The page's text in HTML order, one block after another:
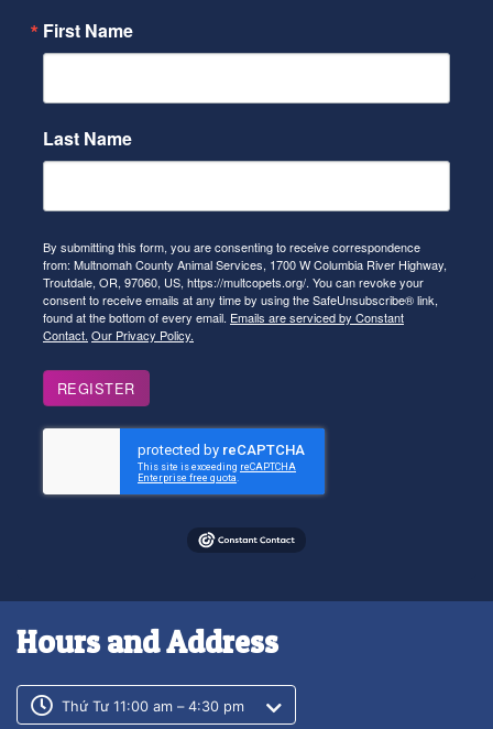
First Name
Last Name
By submitting this form, you are consenting to receive correspondence
from: Multnomah County Animal Services, 1700 W Columbia River Highway,
Troutdale, OR, 97060, US, https://multcopets.org/. You can revoke your
consent to receive emails at any time by using the SafeUnsubscribe® link,
found at the bottom of every email. Emails are serviced by Constant
Contact. Our Privacy Policy.
REGISTER
Hours and Address
Customer service phone number
Customer service weekly hours
Thứ Tư 11:00 am – 4:30 pm